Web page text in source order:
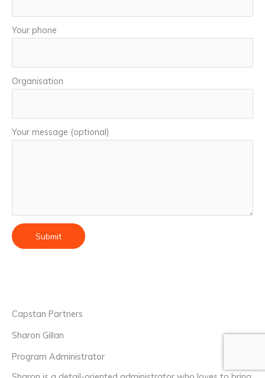
Your phone
Organisation
Your message (optional)
Capstan Partners
Sharon Gillan
Program Administrator